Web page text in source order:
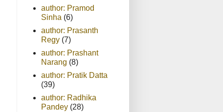
author: Pramod
Sinha (6)
author: Prasanth
Regy (7)
author: Prashant
Narang (8)
author: Pratik Datta
(39)
author: Radhika
Pandey (28)